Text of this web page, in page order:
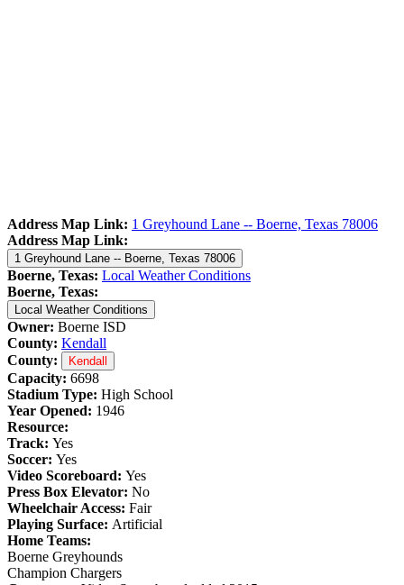
Address Map Link: 1 Greyhound Lane -- Boerne, Texas 78006
Address Map Link:
1 Greyhound Lane -- Boerne, Texas 78006
Boerne, Texas: Local Weather Conditions
Boerne, Texas:
Local Weather Conditions
Owner: Boerne ISD
County: Kendall
County:
Kendall
Capacity: 6698
Stadium Type: High School
Year Opened: 1946
Resource:
Track: Yes
Soccer: Yes
Video Scoreboard: Yes
Press Box Elevator: No
Wheelchair Access: Fair
Playing Surface: Artificial
Home Teams:
Boerne Greyhounds
Champion Chargers